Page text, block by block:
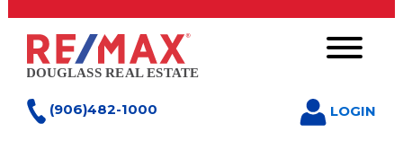
(906)482-1000 LOGIN